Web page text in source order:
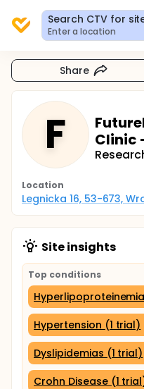
Search CTV for
Enter a location
Share
F
Clinic
Location
Legnicka 16, 53-673,
Site insights
Top conditions
Hypertension (1 trial)
Dyslipidemias (1 trial)
Crohn Disease (1